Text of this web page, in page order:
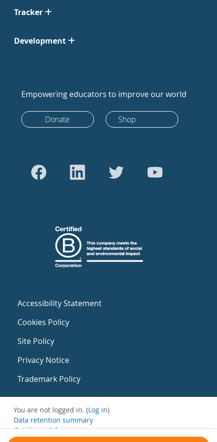
Tracker
Development
Empowering educators to improve our world
Donate Shop
Accessibility Statement
Cookies Policy
Site Policy
Privacy Notice
Trademark Policy
You are not logged in. (Log in)
Data retention summary
Get the mobile app